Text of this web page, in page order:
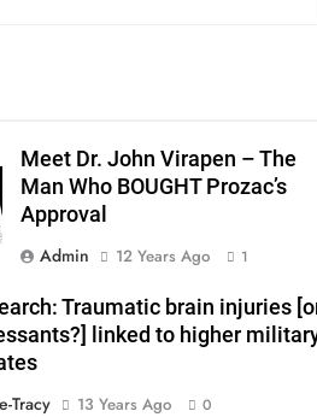
Meet Dr. John Virapen – The
Man Who BOUGHT Prozac’s
Approval
Admin
12 Years Ago 1
Traumatic brain injuries
linked to higher
Tracy
13 Years Ago 0